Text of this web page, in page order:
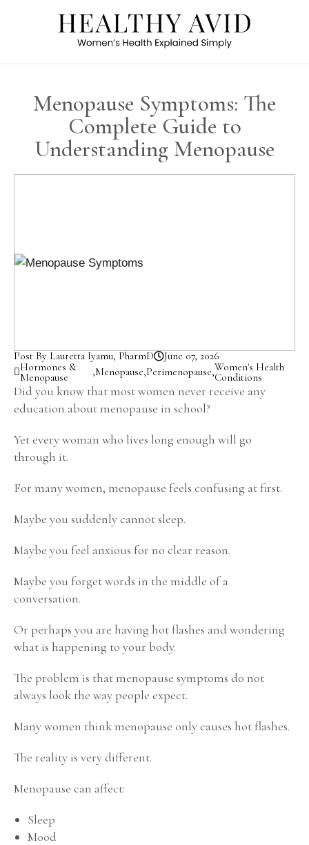
Menopause Symptoms: The
Complete Guide to
Understanding Menopause
Post By Lauretta Iyamu, PharmD
June 07, 2026
Hormones &
Menopause
,Menopause,Perimenopause,Women's Health
Conditions
Did you know that most women never receive any
education about menopause in school?
Yet every woman who lives long enough will go
through it.
For many women, menopause feels confusing at first.
Maybe you suddenly cannot sleep.
Maybe you feel anxious for no clear reason.
Maybe you forget words in the middle of a
conversation.
Or perhaps you are having hot flashes and wondering
what is happening to your body.
The problem is that menopause symptoms do not
always look the way people expect.
Many women think menopause only causes hot flashes.
The reality is very different.
Menopause can affect:
Sleep
Mood